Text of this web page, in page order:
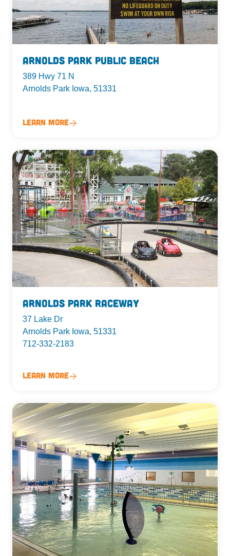
Arnolds Park Public Beach
389 Hwy 71 N
Arnolds Park Iowa, 51331
Learn More
Arnolds Park Raceway
37 Lake Dr
Arnolds Park Iowa, 51331
712-332-2183
Learn More